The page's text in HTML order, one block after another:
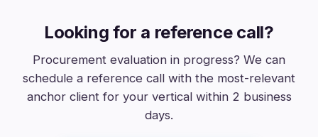
Looking for a reference call?
Procurement evaluation in progress? We can
schedule a reference call with the most-relevant
anchor client for your vertical within 2 business
days.